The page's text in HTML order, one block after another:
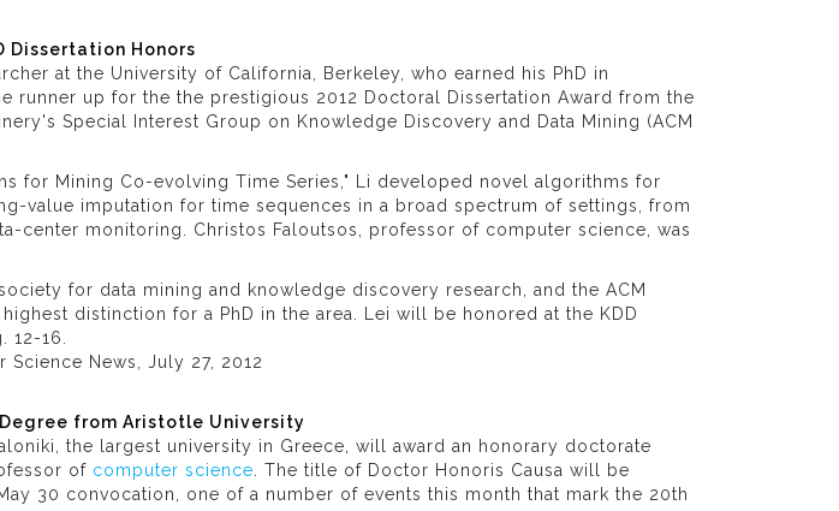
Dissertation Honors
at the University of California, Berkeley, who earned his PhD in
runner up for the the prestigious 2012 Doctoral Dissertation Award from the
Special Interest Group on Knowledge Discovery and Data Mining (ACM
for Mining Co-evolving Time Series," Li developed novel algorithms for
value imputation for time sequences in a broad spectrum of settings, from
center monitoring. Christos Faloutsos, professor of computer science, was
for data mining and knowledge discovery research, and the ACM
distinction for a PhD in the area. Lei will be honored at the KDD
12-16.
News, July 27, 2012
from Aristotle University
the largest university in Greece, will award an honorary doctorate
of computer science . The title of Doctor Honoris Causa will be
30 convocation, one of a number of events this month that mark the 20th